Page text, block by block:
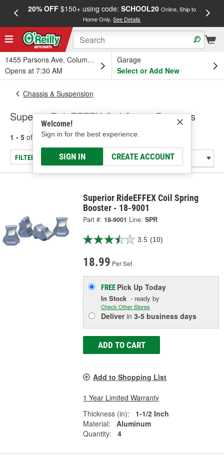
20% OFF$150+ using code: SCHOOL20 Online, Ship to
Home Only.See Details
1455 Parsons Ave, Columbus, OH
Opens at 7:30 AM
Garage
Select or Add New
Welcome!
Sign in for the best experience.
SIGN IN CREATE ACCOUNT
Chassis & Suspension
Superior RideEFFEX Coil Spring Boosters
1 - 5 of results for Coil Spring Boosters
FILTER/REFINE
Superior RideEFFEX Coil Spring
Booster - 18-9001
Part #: 18-9001 Line: SPR
3.5 (10)
18.99 Per Set
FREE Pick UpToday
In Stock - ready by
Check Other Stores
Deliverin3-5 business days
ADD TO CART
Add to Shopping List
1 Year Limited Warranty
Thickness (in):
1-1/2 Inch
Material:
Aluminum
Quantity:
4